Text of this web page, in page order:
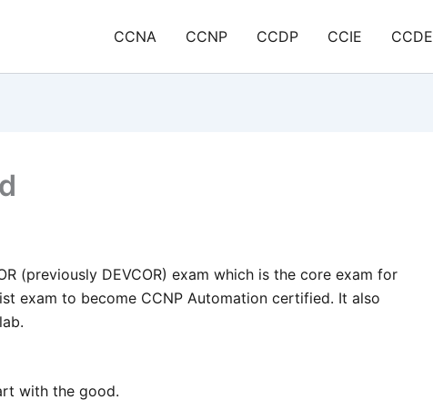
CCNA CCNP CCDP CCIE CCDE
(previously DEVCOR) exam which is the core exam for
exam to become CCNP Automation certified. It also
with the good.